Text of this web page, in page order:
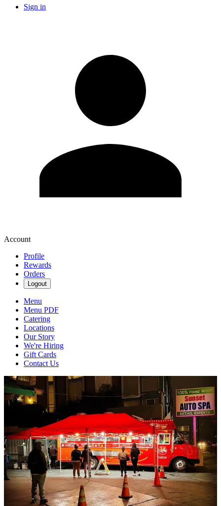
Sign in
Account
Profile
Rewards
Orders
Logout
Menu
Menu PDF
Catering
Locations
Our Story
We're Hiring
Gift Cards
Contact Us